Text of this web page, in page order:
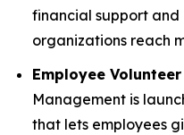
financial support and
organizations reach
Employee
Management is
that lets employees